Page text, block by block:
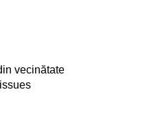
vecinătate